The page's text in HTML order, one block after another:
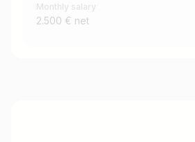
Monthly salary
2.500 € net